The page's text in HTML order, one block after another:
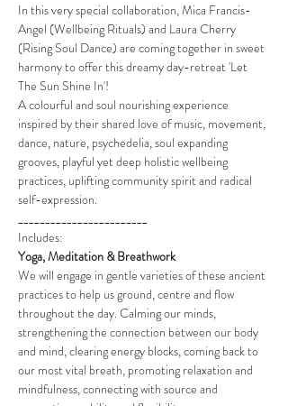
In this very special collaboration, Mica Francis-
Angel (Wellbeing Rituals) and Laura Cherry
(Rising Soul Dance) are coming together in sweet
harmony to offer this dreamy day-retreat 'Let
The Sun Shine In'!
A colourful and soul nourishing experience
inspired by their shared love of music, movement,
dance, nature, psychedelia, soul expanding
grooves, playful yet deep holistic wellbeing
practices, uplifting community spirit and radical
self-expression.
________________________
Includes:
Yoga, Meditation & Breathwork
We will engage in gentle varieties of these ancient
practices to help us ground, centre and flow
throughout the day. Calming our minds,
strengthening the connection between our body
and mind, clearing energy blocks, coming back to
our most vital breath, promoting relaxation and
mindfulness, connecting with source and